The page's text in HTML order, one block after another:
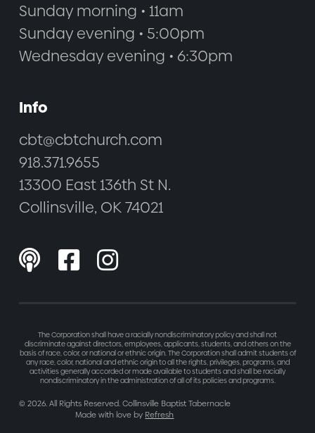
Sunday morning • 11am
Sunday evening • 5:00pm
Wednesday evening • 6:30pm
Info
cbt@cbtchurch.com
918.371.9655
13300 East 136th St N.
Collinsville, OK 74021
  
The Corporation shall have a racially nondiscriminatory policy and shall not
discriminate against directors, employees, applicants, students, and others on the
basis of race, color, or national or ethnic origin. The Corporation shall admit students of
any race, color, national and ethnic origin to all the rights, privileges, programs, and
activities generally accorded or made available to students and shall be racially
nondiscriminatory in the administration of all of its policies and programs.
© 2026. All Rights Reserved. Collinsville Baptist Tabernacle
Made with love by Refresh